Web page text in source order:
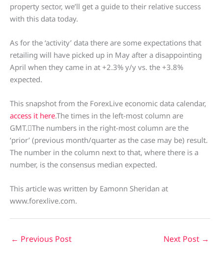
property sector, we’ll get a guide to their relative success
with this data today.
As for the ‘activity’ data there are some expectations that
retailing will have picked up in May after a disappointing
April when they came in at +2.3% y/y vs. the +3.8%
expected.
This snapshot from the ForexLive economic data calendar,
access it here.The times in the left-most column are
GMT.The numbers in the right-most column are the
‘prior’ (previous month/quarter as the case may be) result.
The number in the column next to that, where there is a
number, is the consensus median expected.
This article was written by Eamonn Sheridan at
www.forexlive.com.
← Previous Post Next Post →